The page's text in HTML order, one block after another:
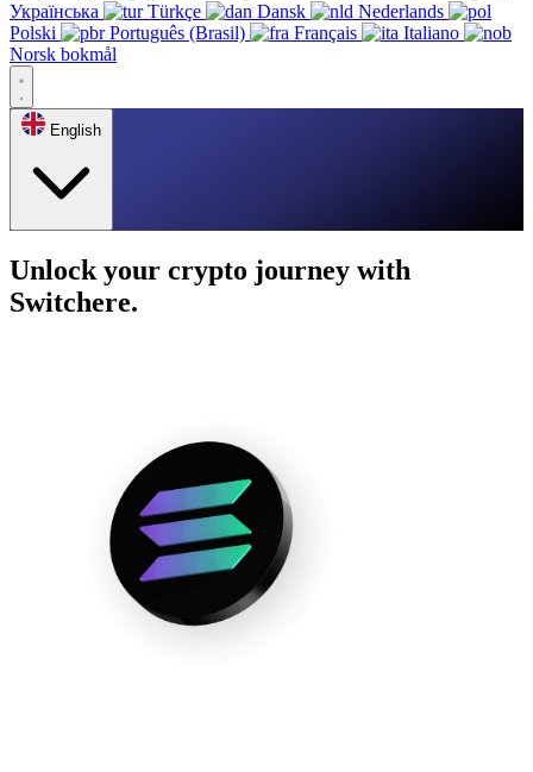
Українська
Türkçe Dansk
Nederlands
Polski
Português (Brasil) Français
Italiano
Norsk bokmål
English
Unlock your crypto journey with
Switchere.